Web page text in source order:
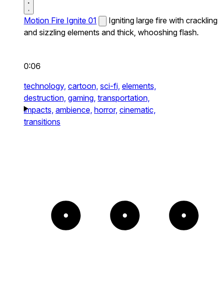
Motion Fire Ignite 01
Igniting large fire with crackling
and sizzling elements and thick, whooshing flash.
0:06
technology, cartoon, sci-fi, elements,
destruction, gaming, transportation,
impacts, ambience, horror, cinematic,
transitions